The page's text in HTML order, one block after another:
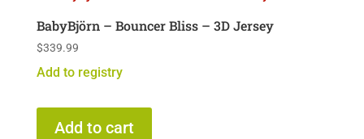
BabyBjörn – Bouncer Bliss – 3D Jersey
$339.99
Add to registry
Add to cart